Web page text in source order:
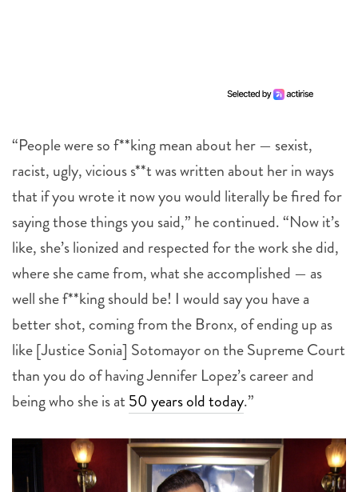
“People were so f**king mean about her — sexist,
racist, ugly, vicious s**t was written about her in ways
that if you wrote it now you would literally be fired for
saying those things you said,” he continued. “Now it’s
like, she’s lionized and respected for the work she did,
where she came from, what she accomplished — as
well she f**king should be! I would say you have a
better shot, coming from the Bronx, of ending up as
like [Justice Sonia] Sotomayor on the Supreme Court
than you do of having Jennifer Lopez’s career and
being who she is at 50 years old today.”